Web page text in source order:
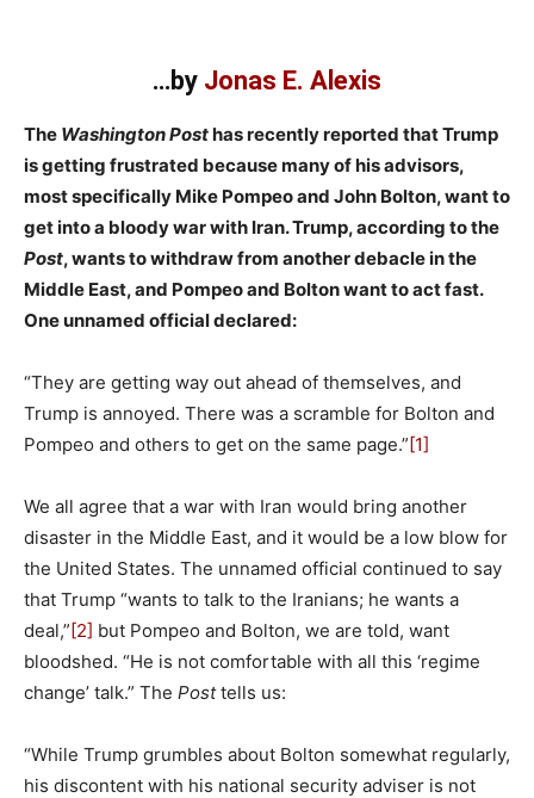
…by Jonas E. Alexis
The Washington Posthas recently reported that Trump
is getting frustrated because many of his advisors,
most specifically Mike Pompeo and John Bolton, want to
get into a bloody war with Iran. Trump, according to the
Post, wants to withdraw from another debacle in the
Middle East, and Pompeo and Bolton want to act fast.
One unnamed official declared:
“They are getting way out ahead of themselves, and
Trump is annoyed. There was a scramble for Bolton and
Pompeo and others to get on the same page.”[1]
We all agree that a war with Iran would bring another
disaster in the Middle East, and it would be a low blow for
the United States. The unnamed official continued to say
that Trump “wants to talk to the Iranians; he wants a
deal,”[2] but Pompeo and Bolton, we are told, want
bloodshed. “He is not comfortable with all this ‘regime
change’ talk.” The Posttells us:
“While Trump grumbles about Bolton somewhat regularly,
his discontent with his national security adviser is not